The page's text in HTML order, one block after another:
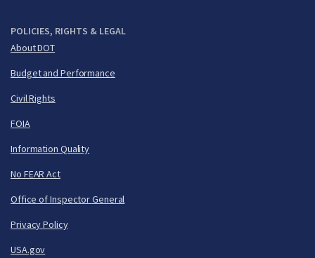
POLICIES, RIGHTS & LEGAL
About DOT
Budget and Performance
Civil Rights
FOIA
Information Quality
No FEAR Act
Office of Inspector General
Privacy Policy
USA.gov